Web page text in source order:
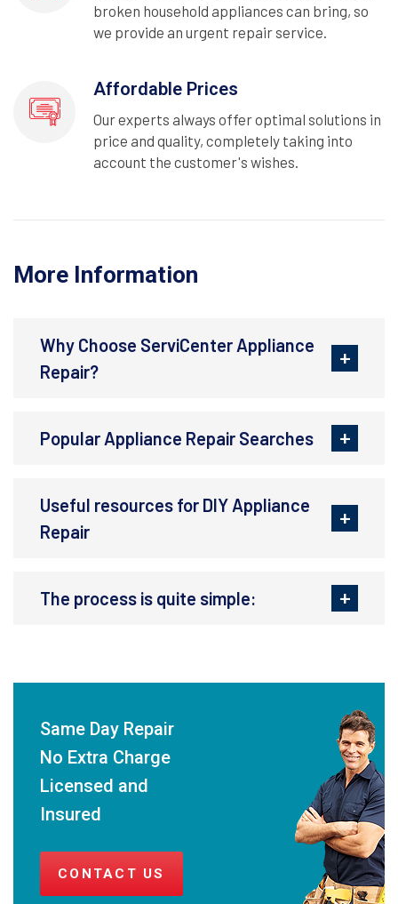
broken household appliances can bring, so
we provide an urgent repair service.
Affordable Prices
Our experts always offer optimal solutions in
price and quality, completely taking into
account the customer's wishes.
More Information
Why Choose ServiCenter Appliance
Repair?
Popular Appliance Repair Searches
Useful resources for DIY Appliance
Repair
The process is quite simple:
Same Day Repair
No Extra Charge
Licensed and
Insured
CONTACT US